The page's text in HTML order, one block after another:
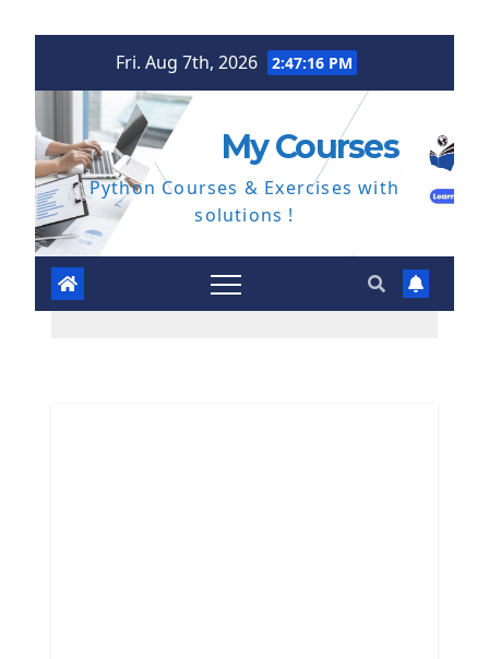
Fri. Aug 7th, 2026 2:47:17 PM
My Courses
Python Courses & Exercises with
solutions !